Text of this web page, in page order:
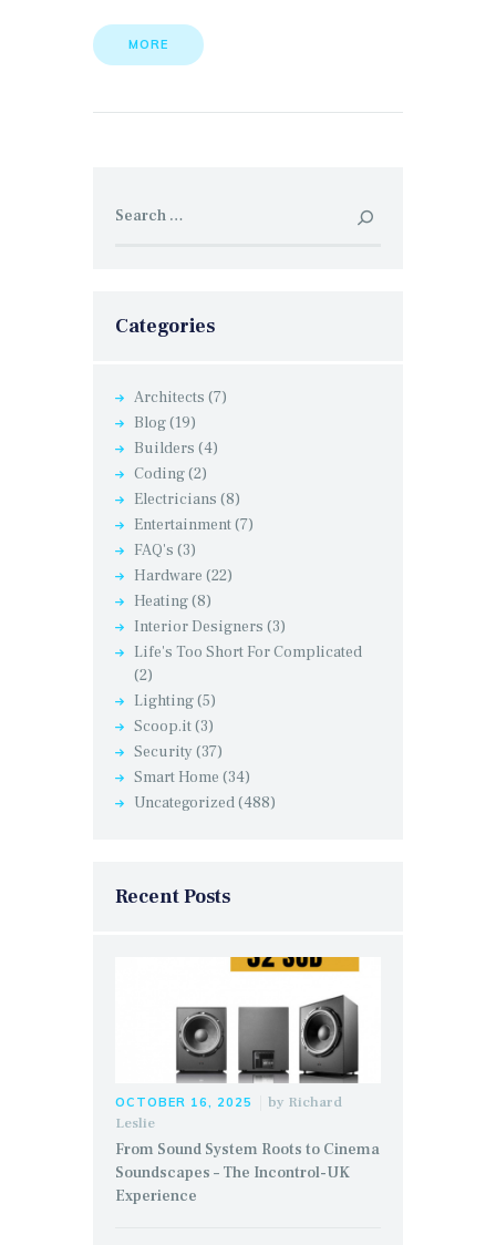
MORE
for:
Categories
Architects (7)
Blog(19)
Builders (4)
Coding(2)
Electricians (8)
Entertainment(7)
FAQ's (3)
Hardware (22)
Heating(8)
Interior Designers (3)
Life's Too Short For Complicated
(2)
Lighting(5)
Scoop.it(3)
Security (37)
Smart Home (34)
Uncategorized(488)
Recent Posts
OCTOBER 16, 2025 by Richard
Leslie
From Sound System Roots to Cinema
Soundscapes – The Incontrol-UK
Experience